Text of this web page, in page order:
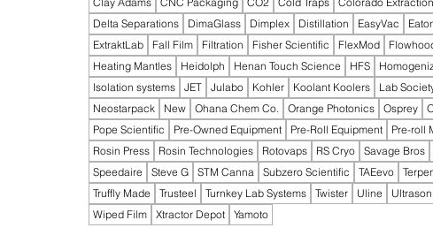
Delta Separations
DimaGlass Dimplex Distillation EasyVac
ExtraktLab
Fall Film Filtration Fisher Scientific FlexMod
Heating Mantles
Heidolph Henan Touch Science HFS
Isolation systems
JET Julabo Kohler Koolant Koolers Lab
Neostarpack
New Ohana Chem Co. Orange Photonics Osprey
Pope Scientific
Pre-Owned Equipment Pre-Roll Equipment Pre-roll
Rosin Press
Rosin Technologies Rotovaps RS Cryo Savage Bros
Speedaire
Steve G STM Canna Subzero Scientific TAEevo
Truffly Made
Trusteel Turnkey Lab Systems Twister Uline
Wiped Film
Xtractor Depot Yamoto